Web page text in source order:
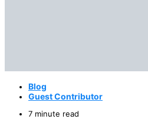
Blog
Guest Contributor
7 minute read